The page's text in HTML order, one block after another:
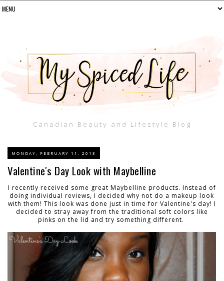
Canadian Beauty and Lifestyle Blog
MONDAY, FEBRUARY 11, 2013
Valentine's Day Look with Maybelline
I recently received some great Maybelline products. Instead of
doing individual reviews, I decided why not do a makeup look
with them! This look was done just in time for Valentine's day! I
decided to stray away from the traditional soft colors like
pinks on the lid and try something different.